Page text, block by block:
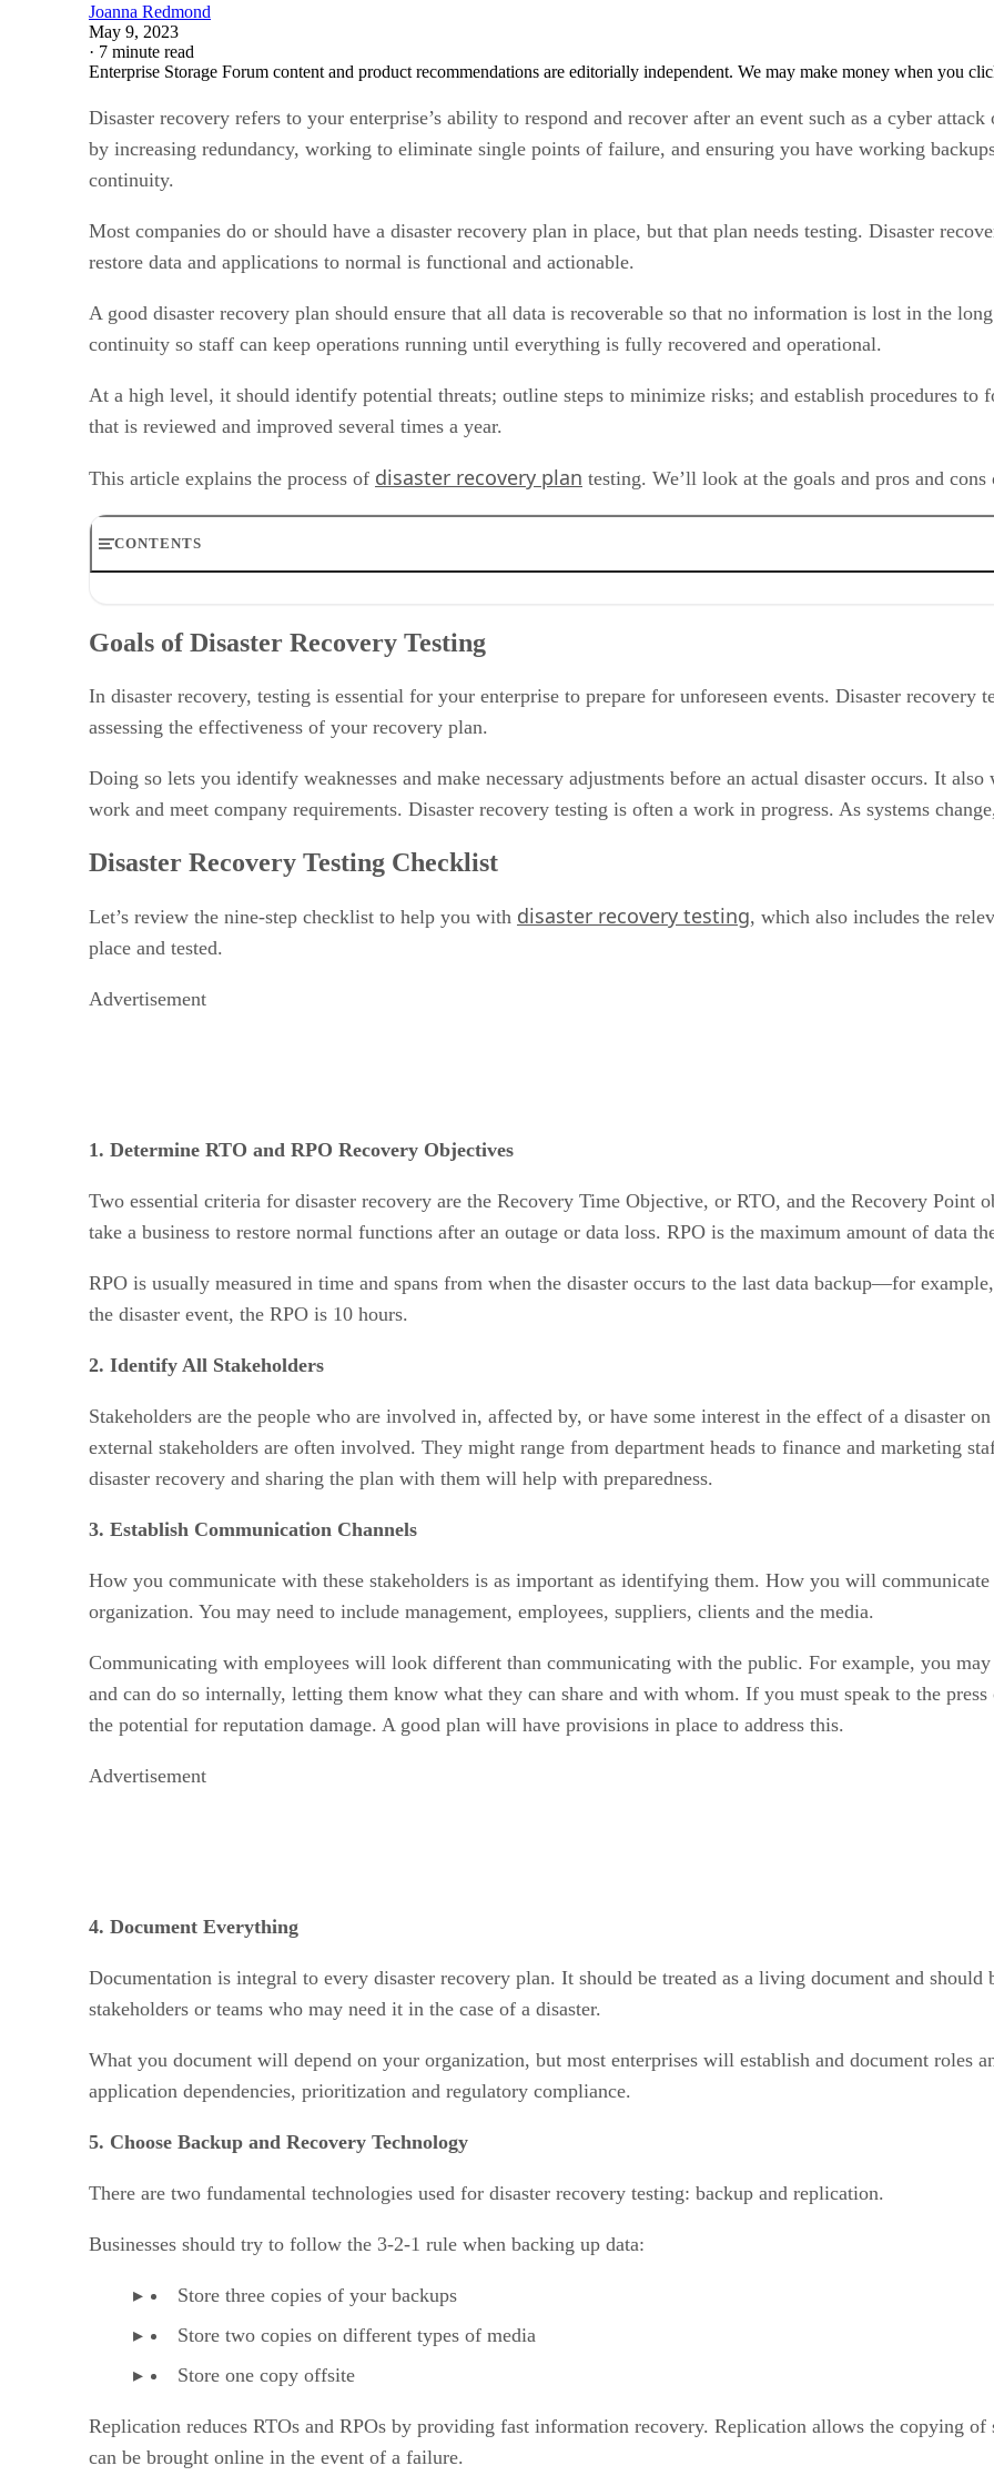
Joanna Redmond
May 9, 2023
· 7 minute read
Enterprise Storage Forum content and product recommendations are editorially independent. We may make money when you
Disaster recovery refers to your enterprise’s ability to respond and recover after an event such as a cyber
by increasing redundancy, working to eliminate single points of failure, and ensuring you have working
continuity.
Most companies do or should have a disaster recovery plan in place, but that plan needs testing. Disaster
restore data and applications to normal is functional and actionable.
A good disaster recovery plan should ensure that all data is recoverable so that no information is lost in the
continuity so staff can keep operations running until everything is fully recovered and operational.
At a high level, it should identify potential threats; outline steps to minimize risks; and establish procedures
that is reviewed and improved several times a year.
This article explains the process of disaster recovery plan testing. We’ll look at the goals and pros and
CONTENTS
Methods for Disaster Recovery Testing
Bottom Line: Disaster Recovery Testing: What You Need to Know
Goals of Disaster Recovery Testing
In disaster recovery, testing is essential for your enterprise to prepare for unforeseen events. Disaster recovery
assessing the effectiveness of your recovery plan.
Doing so lets you identify weaknesses and make necessary adjustments before an actual disaster occurs. It
work and meet company requirements. Disaster recovery testing is often a work in progress. As systems
Disaster Recovery Testing Checklist
Let’s review the nine-step checklist to help you with disaster recovery testing, which also includes the
place and tested.
Advertisement
1. Determine RTO and RPO Recovery Objectives
Two essential criteria for disaster recovery are the Recovery Time Objective, or RTO, and the Recovery
take a business to restore normal functions after an outage or data loss. RPO is the maximum amount of data
RPO is usually measured in time and spans from when the disaster occurs to the last data backup—for
the disaster event, the RPO is 10 hours.
2. Identify All Stakeholders
Stakeholders are the people who are involved in, affected by, or have some interest in the effect of a disaster
external stakeholders are often involved. They might range from department heads to finance and marketing
disaster recovery and sharing the plan with them will help with preparedness.
3. Establish Communication Channels
How you communicate with these stakeholders is as important as identifying them. How you will
organization. You may need to include management, employees, suppliers, clients and the media.
Communicating with employees will look different than communicating with the public. For example, you
and can do so internally, letting them know what they can share and with whom. If you must speak to the
the potential for reputation damage. A good plan will have provisions in place to address this.
Advertisement
4. Document Everything
Documentation is integral to every disaster recovery plan. It should be treated as a living document and
stakeholders or teams who may need it in the case of a disaster.
What you document will depend on your organization, but most enterprises will establish and document roles
application dependencies, prioritization and regulatory compliance.
5. Choose Backup and Recovery Technology
There are two fundamental technologies used for disaster recovery testing: backup and replication.
Businesses should try to follow the 3-2-1 rule when backing up data:
Store three copies of your backups
Store two copies on different types of media
Store one copy offsite
Replication reduces RTOs and RPOs by providing fast information recovery. Replication allows the copying of
can be brought online in the event of a failure.